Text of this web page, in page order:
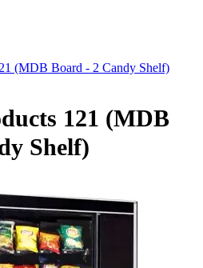
(MDB Board - 2 Candy Shelf)
121 (MDB
Shelf)